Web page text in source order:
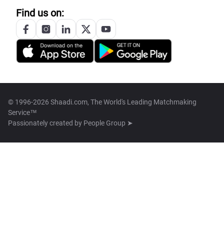
Find us on:
© 1996-2026 Shaadi.com, The World's Leading Matchmaking
Service™
Passionately created by People Group ➤